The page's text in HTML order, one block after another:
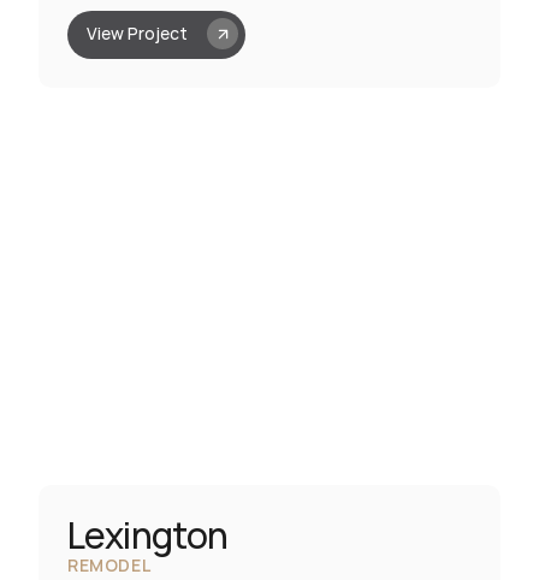
View Project
Lexington
REMODEL